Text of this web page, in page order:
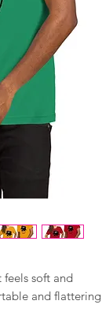
soft and
and flattering